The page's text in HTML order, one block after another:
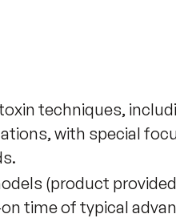
techniques,
with special
(product
time of typical